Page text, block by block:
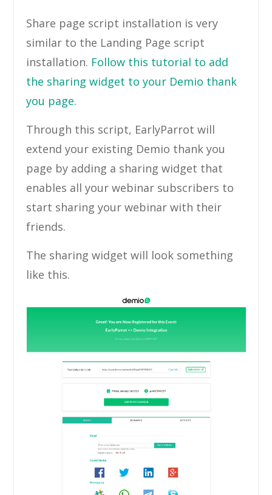
Share page script installation is very
similar to the Landing Page script
installation. Follow this tutorial to add
the sharing widget to your Demio thank
you page.
Through this script, EarlyParrot will
extend your existing Demio thank you
page by adding a sharing widget that
enables all your webinar subscribers to
start sharing your webinar with their
friends.
The sharing widget will look something
like this.